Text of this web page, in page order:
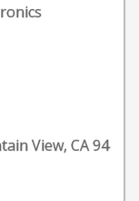
View, CA 94